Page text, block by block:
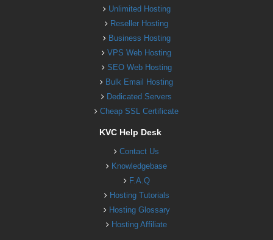
Unlimited Hosting
Reseller Hosting
Business Hosting
VPS Web Hosting
SEO Web Hosting
Bulk Email Hosting
Dedicated Servers
Cheap SSL Certificate
KVC Help Desk
Contact Us
Knowledgebase
F.A.Q
Hosting Tutorials
Hosting Glossary
Hosting Affiliate